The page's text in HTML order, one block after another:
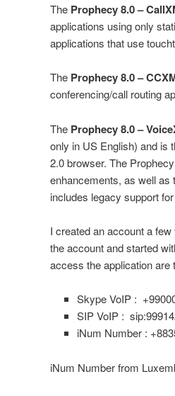
The Prophecy 8.0 –
applications using only
applications that use
The Prophecy 8.0 –
conferencing/call routing
The Prophecy 8.0 –
only in US English) and is
2.0 browser. The
enhancements, as well
includes legacy support
I created an account a
the account and started
access the application are
Skype VoIP :
SIP VoIP :
iNum Number :
iNum Number from